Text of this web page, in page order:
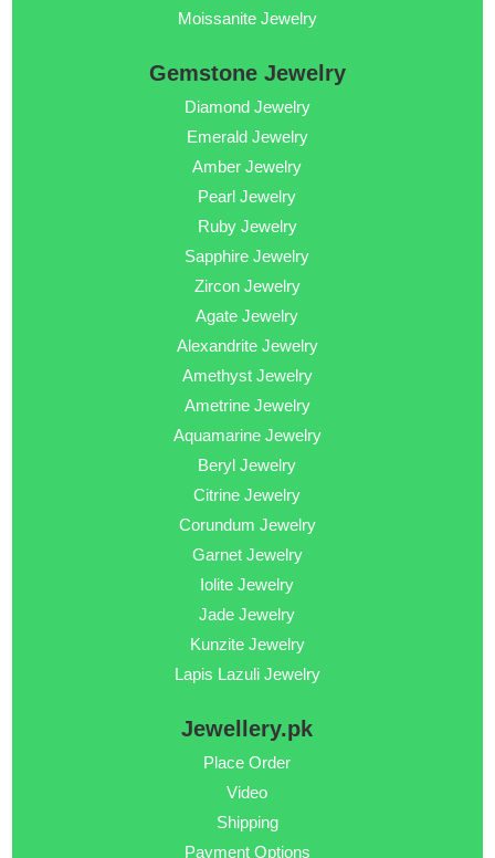
Moissanite Jewelry
Gemstone Jewelry
Diamond Jewelry
Emerald Jewelry
Amber Jewelry
Pearl Jewelry
Ruby Jewelry
Sapphire Jewelry
Zircon Jewelry
Agate Jewelry
Alexandrite Jewelry
Amethyst Jewelry
Ametrine Jewelry
Aquamarine Jewelry
Beryl Jewelry
Citrine Jewelry
Corundum Jewelry
Garnet Jewelry
Iolite Jewelry
Jade Jewelry
Kunzite Jewelry
Lapis Lazuli Jewelry
Jewellery.pk
Place Order
Video
Shipping
Payment Options